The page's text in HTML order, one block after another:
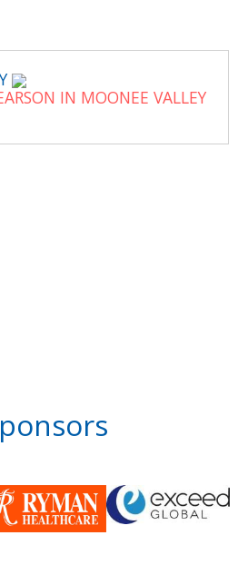
IN MOONEE VALLEY